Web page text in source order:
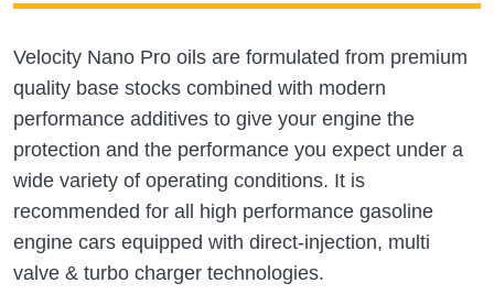
Velocity Nano Pro oils are formulated from premium
quality base stocks combined with modern
performance additives to give your engine the
protection and the performance you expect under a
wide variety of operating conditions. It is
recommended for all high performance gasoline
engine cars equipped with direct-injection, multi
valve & turbo charger technologies.